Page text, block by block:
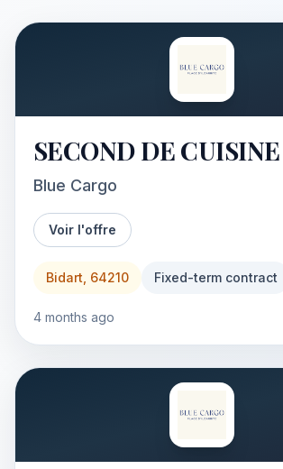
SECOND DE CUISINE
Blue Cargo
Voir l'offre
Bidart, 64210 Fixed-term contract
4 months ago